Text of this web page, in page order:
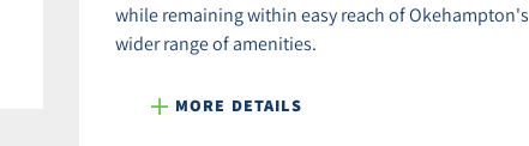
while remaining within easy reach of Okehampton's
wider range of amenities.
MORE DETAILS